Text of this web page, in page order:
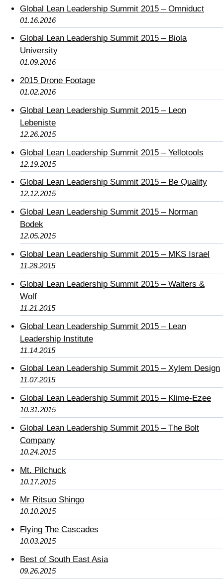
Global Lean Leadership Summit 2015 – Omniduct
01.16.2016
Global Lean Leadership Summit 2015 – Biola
University
01.09.2016
2015 Drone Footage
01.02.2016
Global Lean Leadership Summit 2015 – Leon
Lebeniste
12.26.2015
Global Lean Leadership Summit 2015 – Yellotools
12.19.2015
Global Lean Leadership Summit 2015 – Be Quality
12.12.2015
Global Lean Leadership Summit 2015 – Norman
Bodek
12.05.2015
Global Lean Leadership Summit 2015 – MKS Israel
11.28.2015
Global Lean Leadership Summit 2015 – Walters &
Wolf
11.21.2015
Global Lean Leadership Summit 2015 – Lean
Leadership Institute
11.14.2015
Global Lean Leadership Summit 2015 – Xylem Design
11.07.2015
Global Lean Leadership Summit 2015 – Klime-Ezee
10.31.2015
Global Lean Leadership Summit 2015 – The Bolt
Company
10.24.2015
Mt. Pilchuck
10.17.2015
Mr Ritsuo Shingo
10.10.2015
Flying The Cascades
10.03.2015
Best of South East Asia
09.26.2015